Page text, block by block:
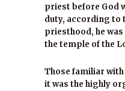
priest before God
duty, according to
priesthood, he
the temple of the
Those familiar
it was the highly